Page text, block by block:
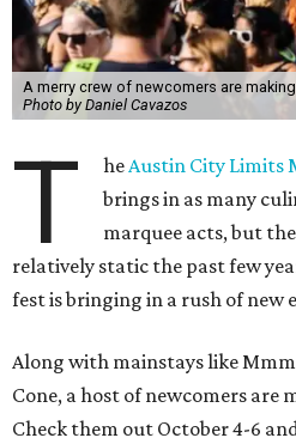
A merry crew of newcomers are
Photo by Daniel Cavazos
T heAustin City Limits
brings in as many
marquee acts, but
relatively static the past few
fest is bringing in a rush of new
Along with mainstays like
Cone, a host of newcomers are
Check them out October 4-6